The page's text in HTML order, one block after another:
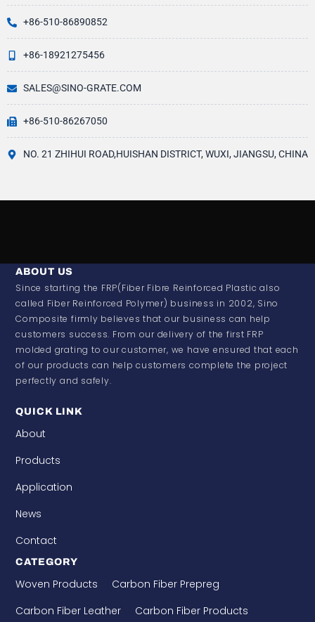
+86-510-86890852
+86-18921275456
SALES@SINO-GRATE.COM
+86-510-86267050
NO. 21 ZHIHUI ROAD,HUISHAN DISTRICT, WUXI, JIANGSU, CHINA
ABOUT US
Since starting the FRP(Fiber Fibre Reinforced Plastic also
called Fiber Reinforced Polymer) business in 2002, Sino
Composite firmly believes that our business can help
customers success. From our delivery of the first FRP
molded grating to our customer, we have ensured that each
of our products can help customers complete the project
perfectly and safely.
QUICK LINK
About
Products
Application
News
Contact
CATEGORY
Woven Products
Carbon Fiber Prepreg
Carbon Fiber Leather
Carbon Fiber Products